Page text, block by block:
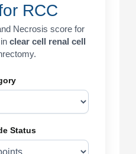
RCC
Necrosis score for
clear cell renal cell
Status